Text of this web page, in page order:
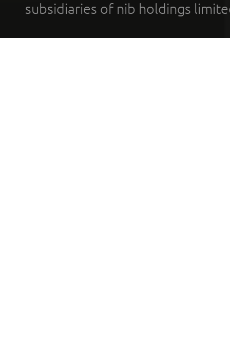
subsidiaries of nib holdings